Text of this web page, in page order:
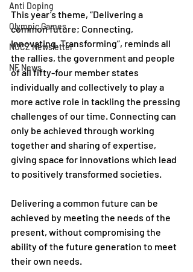
Anti Doping
Olympic Games
NOCZ Newsletter
NF News
This year’s theme, “Delivering a
common future; Connecting,
Innovating, Transforming”, reminds all
the rallies, the government and people
of all fifty-four member states
individually and collectively to play a
more active role in tackling the pressing
challenges of our time. Connecting can
only be achieved through working
together and sharing of expertise,
giving space for innovations which lead
to positively transformed societies.
Delivering a common future can be
achieved by meeting the needs of the
present, without compromising the
ability of the future generation to meet
their own needs.